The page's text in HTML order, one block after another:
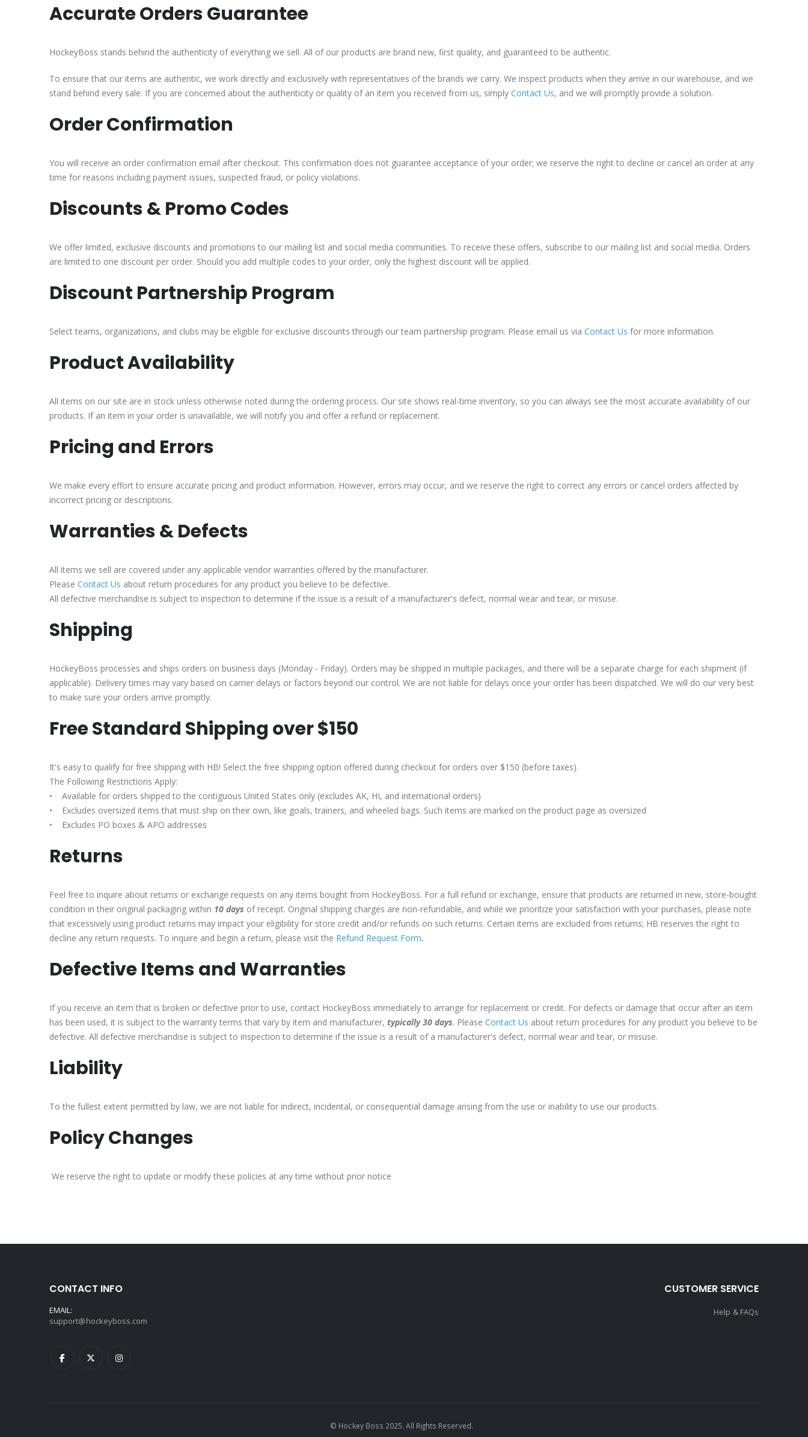
Accurate Orders Guarantee
HockeyBoss stands behind the authenticity of everything we sell. All of our products are brand new, first quality, and guaranteed to be authentic.
To ensure that our items are authentic, we work directly and exclusively with representatives of the brands we carry. We inspect products when they arrive in our warehouse, and we
stand behind every sale. If you are concerned about the authenticity or quality of an item you received from us, simply Contact Us, and we will promptly provide a solution.
Order Confirmation
You will receive an order confirmation email after checkout. This confirmation does not guarantee acceptance of your order; we reserve the right to decline or cancel an order at any
time for reasons including payment issues, suspected fraud, or policy violations.
Discounts & Promo Codes
We offer limited, exclusive discounts and promotions to our mailing list and social media communities. To receive these offers, subscribe to our mailing list and social media. Orders
are limited to one discount per order. Should you add multiple codes to your order, only the highest discount will be applied.
Discount Partnership Program
Select teams, organizations, and clubs may be eligible for exclusive discounts through our team partnership program. Please email us via Contact Us for more information.
Product Availability
All items on our site are in stock unless otherwise noted during the ordering process. Our site shows real-time inventory, so you can always see the most accurate availability of our
products. If an item in your order is unavailable, we will notify you and offer a refund or replacement.
Pricing and Errors
We make every effort to ensure accurate pricing and product information. However, errors may occur, and we reserve the right to correct any errors or cancel orders affected by
incorrect pricing or descriptions.
Warranties & Defects
All items we sell are covered under any applicable vendor warranties offered by the manufacturer.
Please Contact Us about return procedures for any product you believe to be defective.
All defective merchandise is subject to inspection to determine if the issue is a result of a manufacturer's defect, normal wear and tear, or misuse.
Shipping
HockeyBoss processes and ships orders on business days (Monday - Friday). Orders may be shipped in multiple packages, and there will be a separate charge for each shipment (if
applicable). Delivery times may vary based on carrier delays or factors beyond our control. We are not liable for delays once your order has been dispatched. We will do our very best
to make sure your orders arrive promptly.
Free Standard Shipping over $150
It's easy to qualify for free shipping with HB! Select the free shipping option offered during checkout for orders over $150 (before taxes).
The Following Restrictions Apply:
• Available for orders shipped to the contiguous United States only (excludes AK, HI, and international orders)
• Excludes oversized items that must ship on their own, like goals, trainers, and wheeled bags. Such items are marked on the product page as oversized
• Excludes PO boxes & APO addresses
Returns
Feel free to inquire about returns or exchange requests on any items bought from HockeyBoss. For a full refund or exchange, ensure that products are returned in new, store-bought
condition in their original packaging within 10 days of receipt. Original shipping charges are non-refundable, and while we prioritize your satisfaction with your purchases, please note
that excessively using product returns may impact your eligibility for store credit and/or refunds on such returns. Certain items are excluded from returns; HB reserves the right to
decline any return requests. To inquire and begin a return, please visit the Refund Request Form.
Defective Items and Warranties
If you receive an item that is broken or defective prior to use, contact HockeyBoss immediately to arrange for replacement or credit. For defects or damage that occur after an item
has been used, it is subject to the warranty terms that vary by item and manufacturer, typically 30 days. Please Contact Us about return procedures for any product you believe to be
defective. All defective merchandise is subject to inspection to determine if the issue is a result of a manufacturer's defect, normal wear and tear, or misuse.
Liability
To the fullest extent permitted by law, we are not liable for indirect, incidental, or consequential damage arising from the use or inability to use our products.
Policy Changes
We reserve the right to update or modify these policies at any time without prior notice
CONTACT INFO
EMAIL:
support@hockeyboss.com
CUSTOMER SERVICE
Help & FAQs
© Hockey Boss 2025. All Rights Reserved.